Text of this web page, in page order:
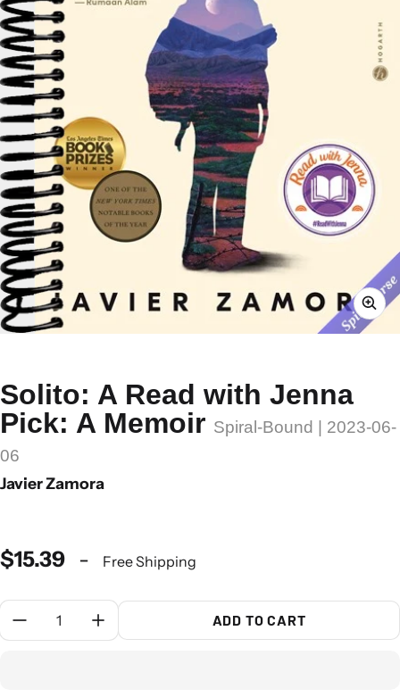
Solito: A Read with Jenna
Pick: A Memoir Spiral-Bound | 2023-06-
06
Javier Zamora
$15.39 - Free Shipping
Quantity:
ADD TO CART